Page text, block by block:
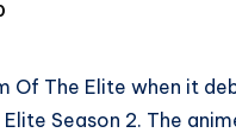
Of The Elite when it
Season 2. The